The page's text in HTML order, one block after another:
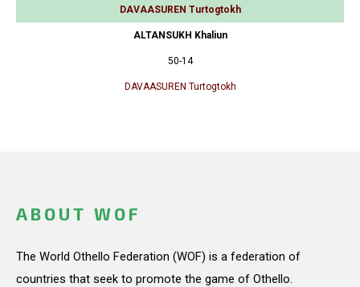
DAVAASUREN Turtogtokh
ALTANSUKH Khaliun
50-14
DAVAASUREN Turtogtokh
ABOUT WOF
The World Othello Federation (WOF) is a federation of
countries that seek to promote the game of Othello.